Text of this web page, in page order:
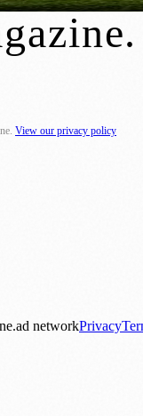
.
View our privacy policy
networkPrivacy